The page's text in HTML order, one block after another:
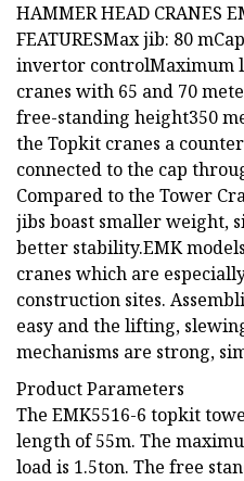
HAMMER HEAD CRANES
FEATURESMax jib: 80
invertor controlMaximum
cranes with 65 and 70
free-standing height350
the Topkit cranes a
connected to the cap
Compared to the Tower
jibs boast smaller weight,
better stability.EMK
cranes which are
construction sites.
easy and the lifting,
mechanisms are strong,
Product Parameters
The EMK5516-6 topkit
length of 55m. The
load is 1.5ton. The free